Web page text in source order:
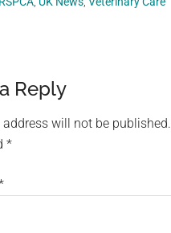
Reply
address will not be published.
*